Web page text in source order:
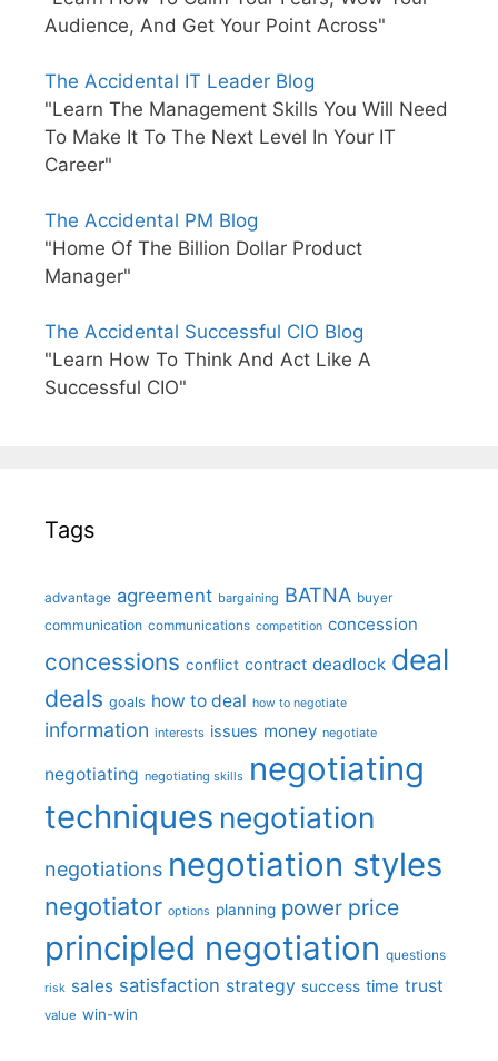
Audience, And Get Your Point Across"
The Accidental IT Leader Blog
"Learn The Management Skills You Will Need
To Make It To The Next Level In Your IT
Career"
The Accidental PM Blog
"Home Of The Billion Dollar Product
Manager"
The Accidental Successful CIO Blog
"Learn How To Think And Act Like A
Successful CIO"
Tags
advantage agreement bargaining BATNA buyer
communication communications competition concession
concessions conflict contract deadlock deal
deals goals how to deal how to negotiate
information interests issues money negotiate
negotiating negotiating skills negotiating
techniques negotiation
negotiations negotiation styles
negotiator options planning power price
principled negotiation questions
risk sales satisfaction strategy success time trust
value win-win